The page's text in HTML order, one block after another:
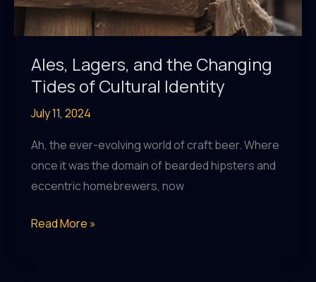
Ales, Lagers, and the Changing
Tides of Cultural Identity
July 11, 2024
Ah, the ever-evolving world of craft beer. Where
once it was the domain of bearded hipsters and
eccentric homebrewers, now
Ales,
Read More »